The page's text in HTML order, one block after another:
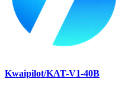
Kwaipilot/KAT-V1-40B